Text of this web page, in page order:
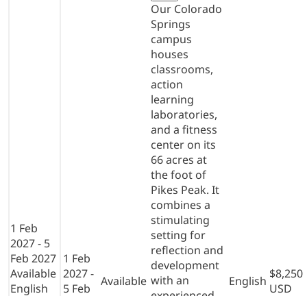
1 Feb
2027 - 5
Feb 2027
Available
English
1 Feb
2027 -
5 Feb
Available
Our Colorado
Springs
campus
houses
classrooms,
action
learning
laboratories,
and a fitness
center on its
66 acres at
the foot of
Pikes Peak. It
combines a
stimulating
setting for
reflection and
development
with an
English $8,250
USD